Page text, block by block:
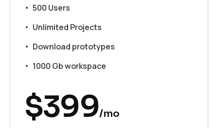
500 Users
Unlimited Projects
Download prototypes
1000 Gb workspace
$399/mo